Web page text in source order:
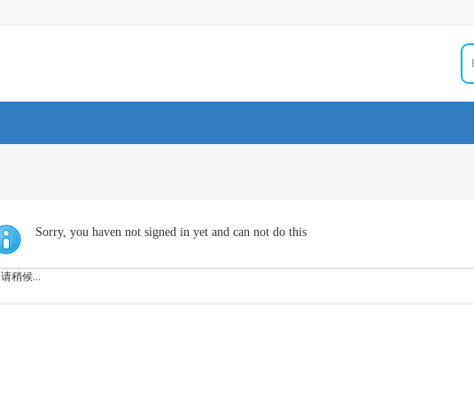
Sorry, you haven not signed in yet and can not do this
请稍候...